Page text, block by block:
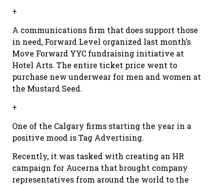
+
A communications firm that does support those
in need, Forward Level organized last month’s
Move Forward YYC fundraising initiative at
Hotel Arts. The entire ticket price went to
purchase new underwear for men and women at
the Mustard Seed.
+
One of the Calgary firms starting the year in a
positive mood is Tag Advertising.
Recently, it was tasked with creating an HR
campaign for Aucerna that brought company
representatives from around the world to the